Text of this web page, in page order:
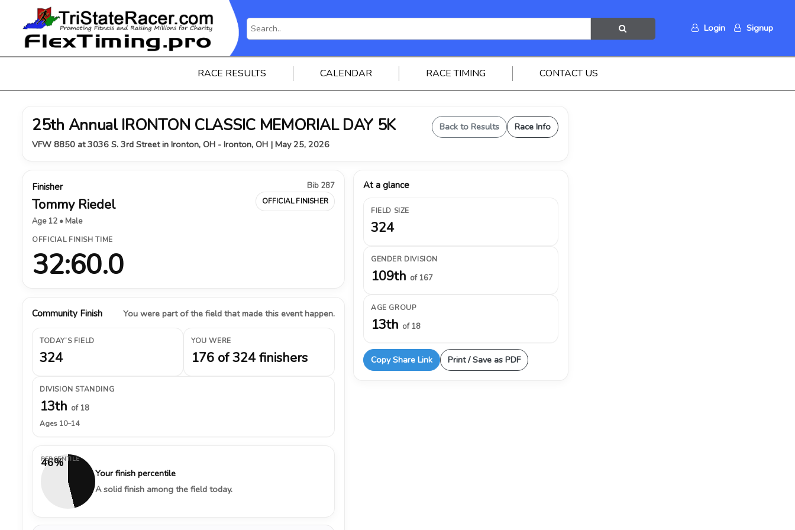
Login Signup
RACE RESULTS CALENDAR RACE TIMING CONTACT US
25th Annual IRONTON CLASSIC MEMORIAL DAY 5K
VFW 8850 at 3036 S. 3rd Street in Ironton, OH - Ironton, OH | May 25, 2026
Back to Results Race Info
Finisher
Tommy Riedel
Age 12 • Male
Bib 287
OFFICIAL FINISHER
OFFICIAL FINISH TIME
32:60.0
Community Finish You were part of the field that made this event happen.
TODAY’S FIELD
324
YOU WERE
176 of 324 finishers
DIVISION STANDING
13th of 18
Ages 10–14
46%
PERCENTILE
Your finish percentile
A solid finish among the field today.
At a glance
FIELD SIZE
324
GENDER DIVISION
109th of 167
AGE GROUP
13th of 18
Copy Share Link Print / Save as PDF